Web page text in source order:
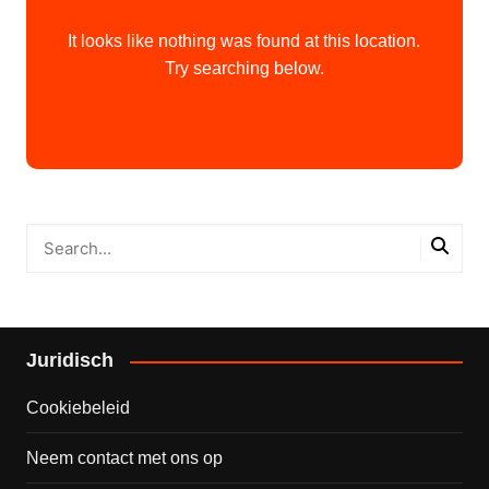
It looks like nothing was found at this location.
Try searching below.
Juridisch
Cookiebeleid
Neem contact met ons op